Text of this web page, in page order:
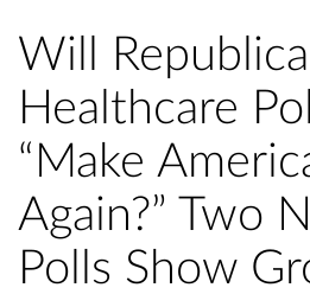
Will
Healthcare
“Make
Again?” Two
Polls Show